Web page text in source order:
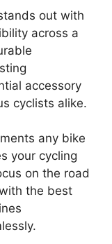
out with
across a
accessory
cyclists alike.
any bike
your cycling
on the road
the best